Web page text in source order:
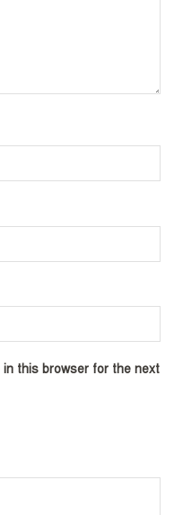
in this browser for the next